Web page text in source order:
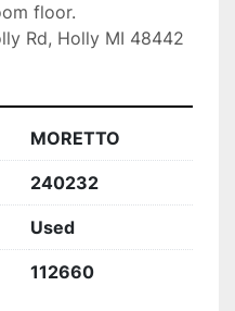
floor.
Rd, Holly MI 48442
MORETTO
240232
Used
112660